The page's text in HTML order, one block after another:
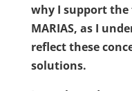
why I support
MARIAS, as I
reflect these
solutions.